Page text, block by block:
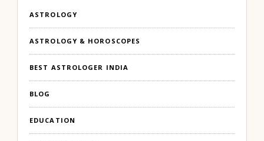
ASTROLOGY
ASTROLOGY & HOROSCOPES
BEST ASTROLOGER INDIA
BLOG
EDUCATION